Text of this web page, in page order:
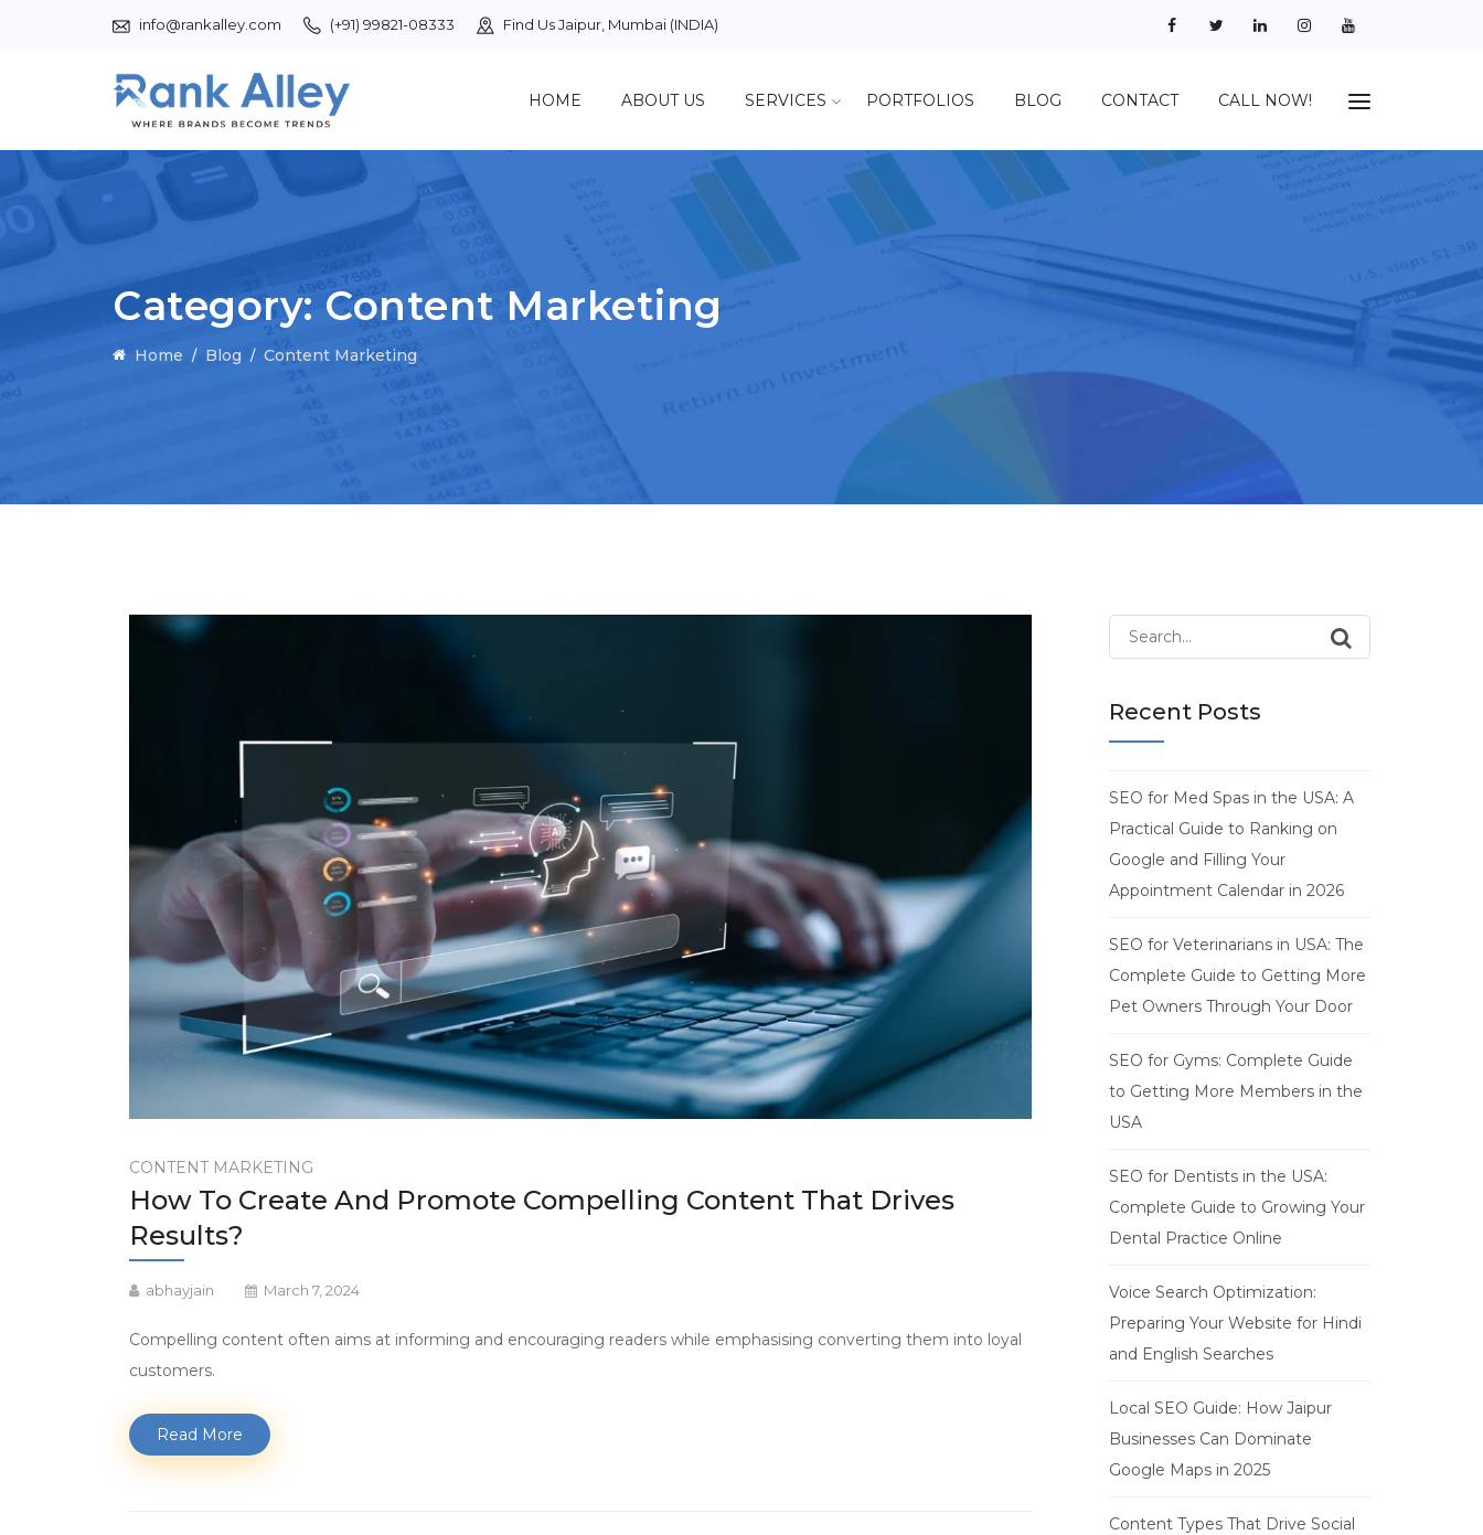
info@rankalley.com (+91) 99821-08333 Find UsJaipur, Mumbai (INDIA)
HOME ABOUT US SERVICES PORTFOLIOS BLOG CONTACT CALL NOW!
Category:Content Marketing
Home Blog Content Marketing
CONTENT MARKETING
How To Create And Promote Compelling Content That Drives
Results?
abhayjain March 7, 2024
Compelling content often aims at informing and encouraging readers while emphasising converting them into loyal
customers.
Read More
Search
for:
Recent Posts
SEO for Med Spas in the USA: A
Practical Guide to Ranking on
Google and Filling Your
Appointment Calendar in 2026
SEO for Veterinarians in USA: The
Complete Guide to Getting More
Pet Owners Through Your Door
SEO for Gyms: Complete Guide
to Getting More Members in the
USA
SEO for Dentists in the USA:
Complete Guide to Growing Your
Dental Practice Online
Voice Search Optimization:
Preparing Your Website for Hindi
and English Searches
Local SEO Guide: How Jaipur
Businesses Can Dominate
Google Maps in 2025
Content Types That Drive Social